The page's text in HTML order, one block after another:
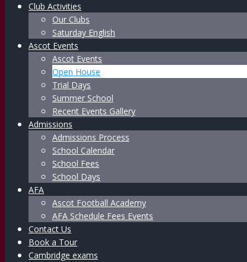
Club Activities
Our Clubs
Saturday English
Ascot Events
Ascot Events
Open House
Trial Days
Summer School
Recent Events Gallery
Admissions
Admissions Process
School Calendar
School Fees
School Days
AFA
Ascot Football Academy
AFA Schedule Fees Events
Contact Us
Book a Tour
Cambridge exams